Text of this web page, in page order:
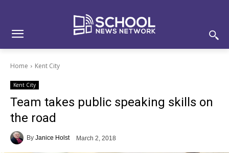
Home Kent City
Kent City
Team takes public speaking skills on
the road
By Janice Holst March 2, 2018